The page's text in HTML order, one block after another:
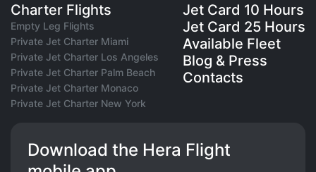
Charter Flights
Empty Leg Flights
Private Jet Charter Miami
Private Jet Charter Los Angeles
Private Jet Charter Palm Beach
Private Jet Charter Monaco
Private Jet Charter New York
Jet Card 10 Hours
Jet Card 25 Hours
Available Fleet
Blog & Press
Contacts
Download the Hera Flight